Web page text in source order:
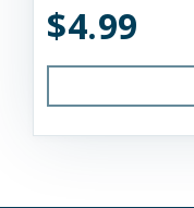
$4.99